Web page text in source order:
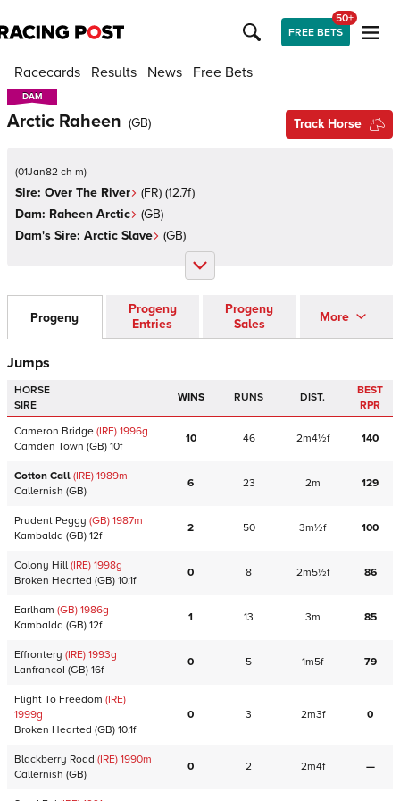
FREE BETS
50+
Racecards Results News Free Bets
DAM
DAM
Arctic Raheen (GB) Track Horse
(01Jan82 ch m)
Sire: Over The River (FR) (12.7f)
Dam: Raheen Arctic (GB)
Dam's Sire: Arctic Slave (GB)
Progeny
Progeny
Entries
Progeny
Sales
More
Jumps
HORSE
SIRE
WINS RUNS DIST.
BEST
RPR
Cameron Bridge (IRE) 1996g
Camden Town (GB) 10f
10 46 2m4½f 140
Cotton Call (IRE) 1989m
Callernish (GB)
6 23 2m 129
Prudent Peggy (GB) 1987m
Kambalda (GB) 12f
2 50 3m½f 100
Colony Hill (IRE) 1998g
Broken Hearted (GB) 10.1f
0 8 2m5½f 86
Earlham (GB) 1986g
Kambalda (GB) 12f
1 13 3m 85
Effrontery (IRE) 1993g
LanfrancoI (GB) 16f
0 5 1m5f 79
Flight To Freedom (IRE)
1999g
Broken Hearted (GB) 10.1f
0 3 2m3f 0
Blackberry Road (IRE) 1990m
Callernish (GB)
0 2 2m4f —